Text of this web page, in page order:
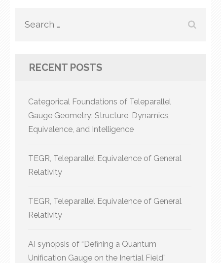
Search
RECENT POSTS
Categorical Foundations of Teleparallel
Gauge Geometry: Structure, Dynamics,
Equivalence, and Intelligence
TEGR, Teleparallel Equivalence of General
Relativity
TEGR, Teleparallel Equivalence of General
Relativity
AI synopsis of “Defining a Quantum
Unification Gauge on the Inertial Field”